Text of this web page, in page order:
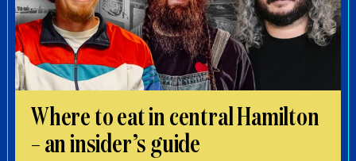
Where to eat in central Hamilton
– an insider’s guide